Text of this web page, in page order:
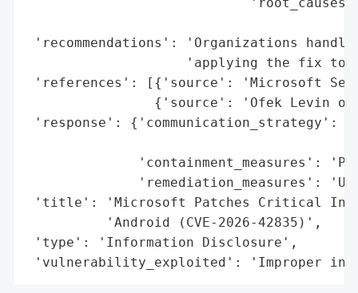
'recommendations': 'Organizations
'applying the fix to
'references': [{'source': 'Microsoft
{'source': 'Ofek Levin
'response': {'communication_strategy':
'containment_measures':
'remediation_measures':
'title': 'Microsoft Patches Critical
          'Android (CVE-2026-42835)',
'type': 'Information Disclosure',
'vulnerability_exploited': 'Improper